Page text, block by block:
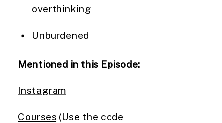
overthinking
Unburdened
Mentioned in this Episode:
Instagram
Courses (Use the code